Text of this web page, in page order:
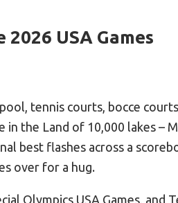
USA Games
tennis courts, bocce
the Land of 10,000 lakes –
best flashes across a
over for a hug.
Olympics USA Games, and